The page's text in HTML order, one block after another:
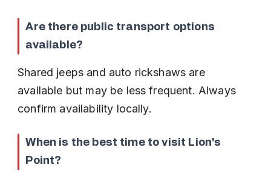
Are there public transport options
available?
Shared jeeps and auto rickshaws are
available but may be less frequent. Always
confirm availability locally.
When is the best time to visit Lion's
Point?